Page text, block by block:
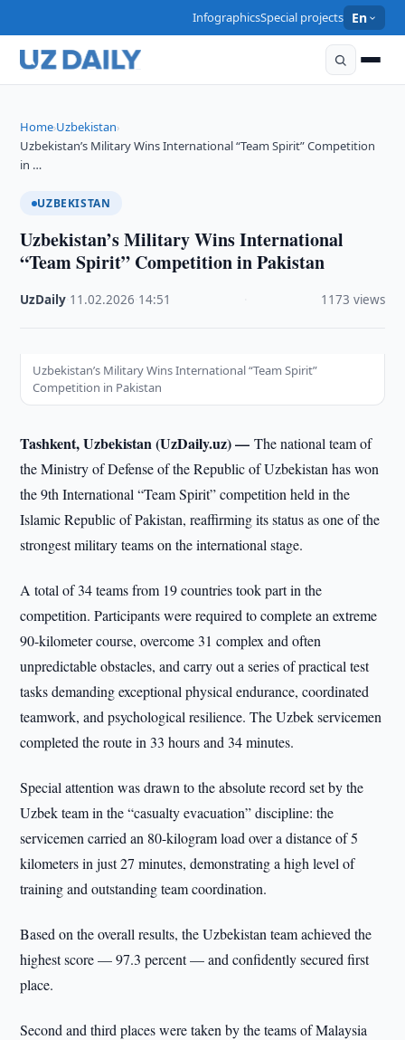
InfographicsSpecial projects En
Home›Uzbekistan›
Uzbekistan’s Military Wins International “Team Spirit” Competition
in …
UZBEKISTAN
Uzbekistan’s Military Wins International
“Team Spirit” Competition in Pakistan
UzDaily 11.02.2026 14:51 1173 views
Uzbekistan’s Military Wins International “Team Spirit”
Competition in Pakistan
Tashkent, Uzbekistan (UzDaily.uz) —The national team of
the Ministry of Defense of the Republic of Uzbekistan has won
the 9th International “Team Spirit” competition held in the
Islamic Republic of Pakistan, reaffirming its status as one of the
strongest military teams on the international stage.
A total of 34 teams from 19 countries took part in the
competition. Participants were required to complete an extreme
90-kilometer course, overcome 31 complex and often
unpredictable obstacles, and carry out a series of practical test
tasks demanding exceptional physical endurance, coordinated
teamwork, and psychological resilience. The Uzbek servicemen
completed the route in 33 hours and 34 minutes.
Special attention was drawn to the absolute record set by the
Uzbek team in the “casualty evacuation” discipline: the
servicemen carried an 80-kilogram load over a distance of 5
kilometers in just 27 minutes, demonstrating a high level of
training and outstanding team coordination.
Based on the overall results, the Uzbekistan team achieved the
highest score — 97.3 percent — and confidently secured first
place.
Second and third places were taken by the teams of Malaysia